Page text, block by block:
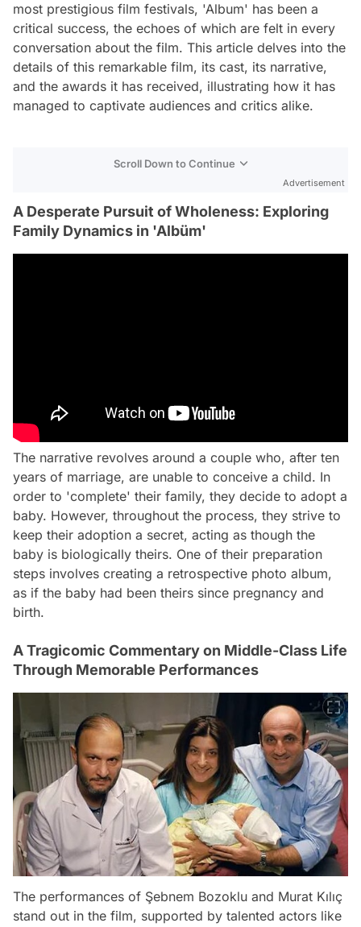
most prestigious film festivals, 'Album' has been a
critical success, the echoes of which are felt in every
conversation about the film. This article delves into the
details of this remarkable film, its cast, its narrative,
and the awards it has received, illustrating how it has
managed to captivate audiences and critics alike.
Scroll Down to Continue
Advertisement
A Desperate Pursuit of Wholeness: Exploring
Family Dynamics in 'Albüm'
The narrative revolves around a couple who, after ten
years of marriage, are unable to conceive a child. In
order to 'complete' their family, they decide to adopt a
baby. However, throughout the process, they strive to
keep their adoption a secret, acting as though the
baby is biologically theirs. One of their preparation
steps involves creating a retrospective photo album,
as if the baby had been theirs since pregnancy and
birth.
A Tragicomic Commentary on Middle-Class Life
Through Memorable Performances
The performances of Şebnem Bozoklu and Murat Kılıç
stand out in the film, supported by talented actors like